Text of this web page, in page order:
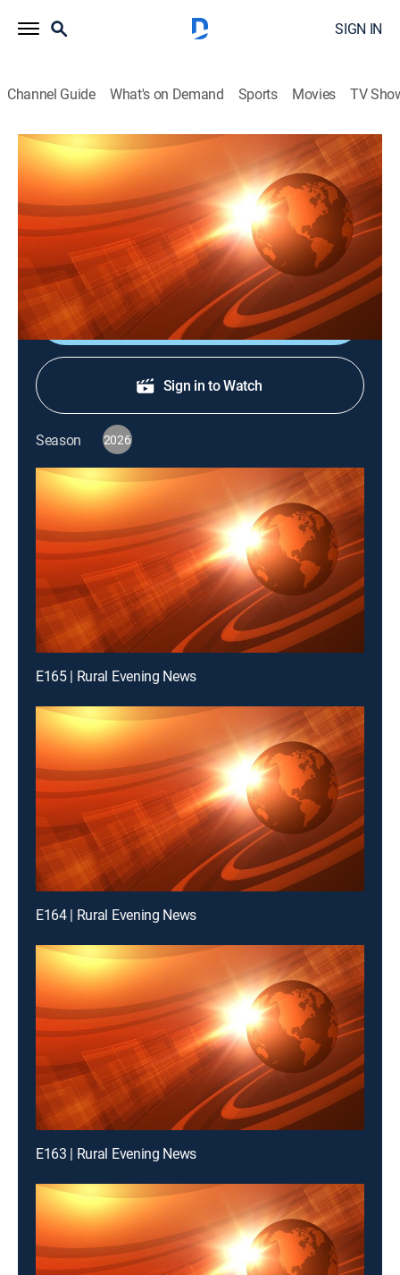
SIGN IN
Channel Guide What's on Demand Sports Movies TV
Rural Evening News
S2026 E98 | Rural Evening News
News, Weather, Agriculture 2026
Agriculture and rural news; weather; commodities
markets reports from Chicago and Washington, D.C.
Shop DIRECTV
Sign in to Watch
Season 2026
E165 | Rural Evening News
E164 | Rural Evening News
E163 | Rural Evening News